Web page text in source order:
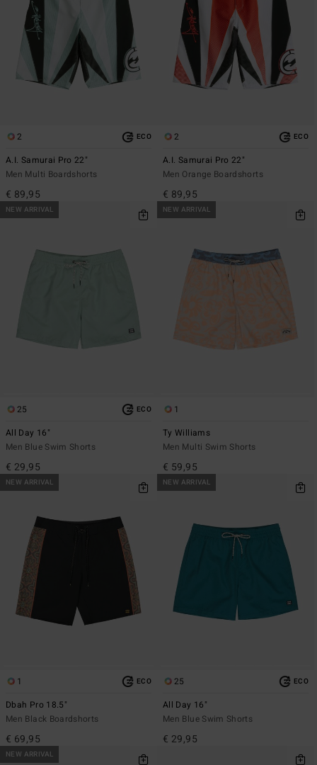
2 ECO
A.I. Samurai Pro 22"
Men Multi Boardshorts
€ 89,95
2 ECO
A.I. Samurai Pro 22"
Men Orange Boardshorts
€ 89,95
NEW ARRIVAL
25 ECO
All Day 16"
Men Blue Swim Shorts
€ 29,95
NEW ARRIVAL
1
Ty Williams
Men Multi Swim Shorts
€ 59,95
NEW ARRIVAL
1 ECO
Dbah Pro 18.5"
Men Black Boardshorts
€ 69,95
NEW ARRIVAL
25 ECO
All Day 16"
Men Blue Swim Shorts
€ 29,95
NEW ARRIVAL